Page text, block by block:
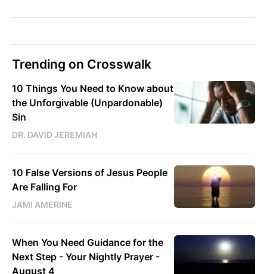
Trending on Crosswalk
10 Things You Need to Know about
the Unforgivable (Unpardonable)
Sin
DR. DAVID JEREMIAH
10 False Versions of Jesus People
Are Falling For
JAMI AMERINE
When You Need Guidance for the
Next Step - Your Nightly Prayer -
August 4